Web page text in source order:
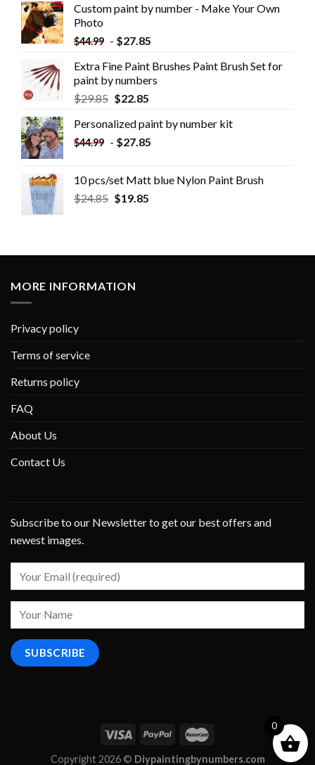
Custom paint by number - Make Your Own
Photo
$44.99 - $27.85
Extra Fine Paint Brushes Paint Brush Set for
paint by numbers
$29.85 $22.85
Personalized paint by number kit
$44.99 - $27.85
10 pcs/set Matt blue Nylon Paint Brush
$24.85 $19.85
MORE INFORMATION
Privacy policy
Terms of service
Returns policy
FAQ
About Us
Contact Us
Subscribe to our Newsletter to get our best offers and
newest images.
Copyright 2026 © Diypaintingbynumbers.com
0